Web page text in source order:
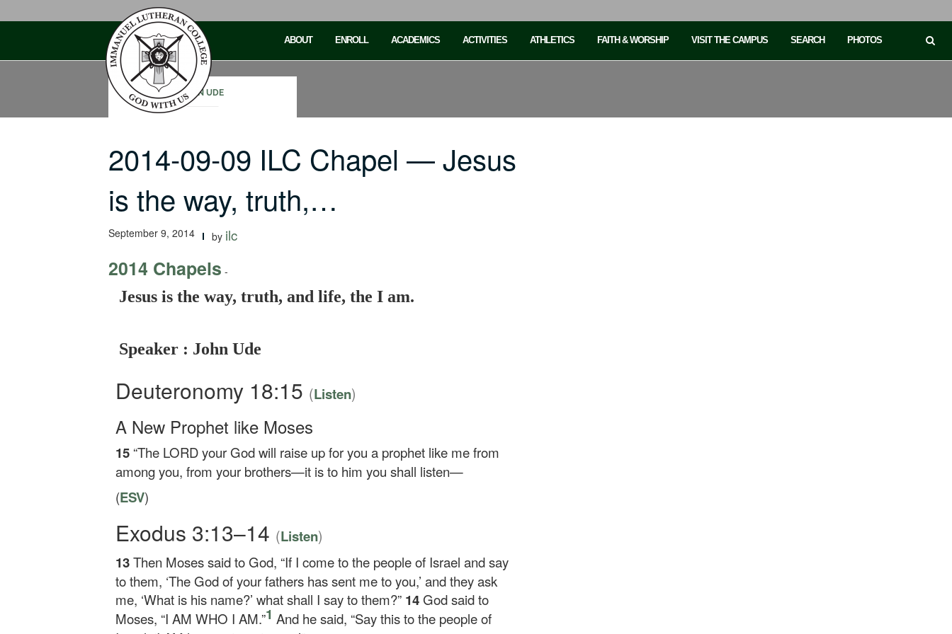
ABOUT ENROLL ACADEMICS ACTIVITIES ATHLETICS FAITH & WORSHIP VISIT THE CAMPUS SEARCH PHOTOS
JOHN UDE
2014-09-09 ILC Chapel — Jesus
is the way, truth,…
September 9, 2014 by ilc
2014 Chapels -
Jesus is the way, truth, and life, the I am.
Speaker : John Ude
Deuteronomy 18:15 (Listen)
A New Prophet like Moses
15 “The LORD your God will raise up for you a prophet like me from
among you, from your brothers—it is to him you shall listen—
(ESV)
Exodus 3:13–14 (Listen)
13Then Moses said to God, “If I come to the people of Israel and say
to them, ‘The God of your fathers has sent me to you,’ and they ask
me, ‘What is his name?’ what shall I say to them?” 14 God said to
Moses, “I AM WHO I AM.”1 And he said, “Say this to the people of